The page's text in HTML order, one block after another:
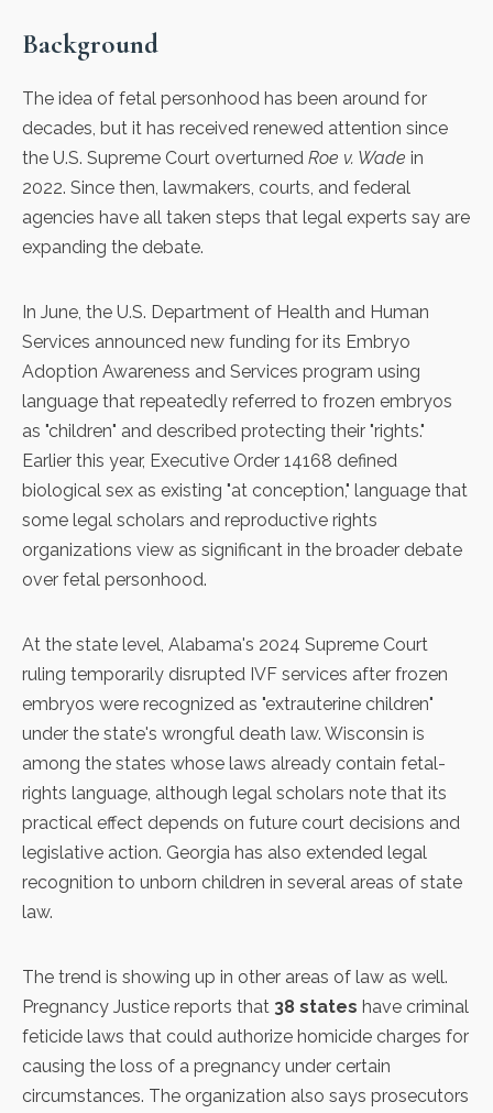
Background
The idea of fetal personhood has been around for
decades, but it has received renewed attention since
the U.S. Supreme Court overturned Roe v. Wade in
2022. Since then, lawmakers, courts, and federal
agencies have all taken steps that legal experts say are
expanding the debate.
In June, the U.S. Department of Health and Human
Services announced new funding for its Embryo
Adoption Awareness and Services program using
language that repeatedly referred to frozen embryos
as "children" and described protecting their "rights."
Earlier this year, Executive Order 14168 defined
biological sex as existing "at conception," language that
some legal scholars and reproductive rights
organizations view as significant in the broader debate
over fetal personhood.
At the state level, Alabama's 2024 Supreme Court
ruling temporarily disrupted IVF services after frozen
embryos were recognized as "extrauterine children"
under the state's wrongful death law. Wisconsin is
among the states whose laws already contain fetal-
rights language, although legal scholars note that its
practical effect depends on future court decisions and
legislative action. Georgia has also extended legal
recognition to unborn children in several areas of state
law.
The trend is showing up in other areas of law as well.
Pregnancy Justice reports that 38 states have criminal
feticide laws that could authorize homicide charges for
causing the loss of a pregnancy under certain
circumstances. The organization also says prosecutors